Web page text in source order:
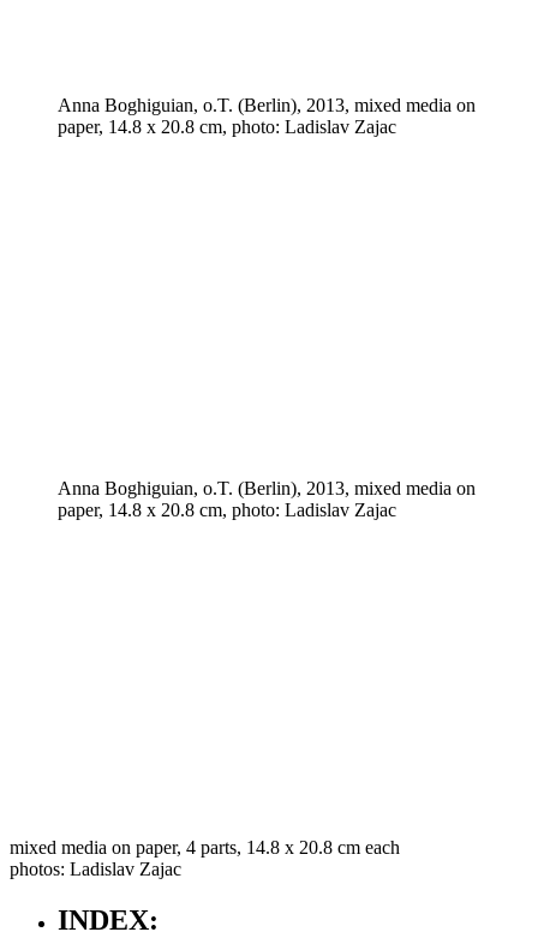
Anna Boghiguian, o.T. (Berlin), 2013, mixed media on
paper, 14.8 x 20.8 cm, photo: Ladislav Zajac
Anna Boghiguian, o.T. (Berlin), 2013, mixed media on
paper, 14.8 x 20.8 cm, photo: Ladislav Zajac
mixed media on paper, 4 parts, 14.8 x 20.8 cm each
photos: Ladislav Zajac
INDEX: